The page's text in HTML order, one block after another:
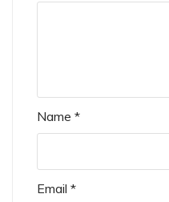
Name *
Email *